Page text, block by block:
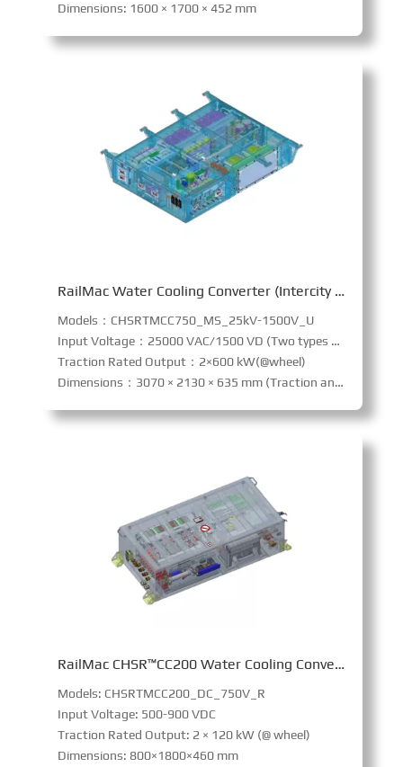
Dimensions: 1600 × 1700 × 452 mm
RailMac Water Cooling Converter (Intercity railway)
Models：CHSRTMCC750_MS_25kV-1500V_U
Input Voltage：25000 VAC/1500 VD (Two types of input current system)
Traction Rated Output：2×600 kW(@wheel)
Dimensions：3070 × 2130 × 635 mm (Traction and Auxiliary Integration)
RailMac CHSR™CC200 Water Cooling Converter
Models: CHSRTMCC200_DC_750V_R
Input Voltage: 500-900 VDC
Traction Rated Output: 2 × 120 kW (@ wheel)
Dimensions: 800×1800×460 mm